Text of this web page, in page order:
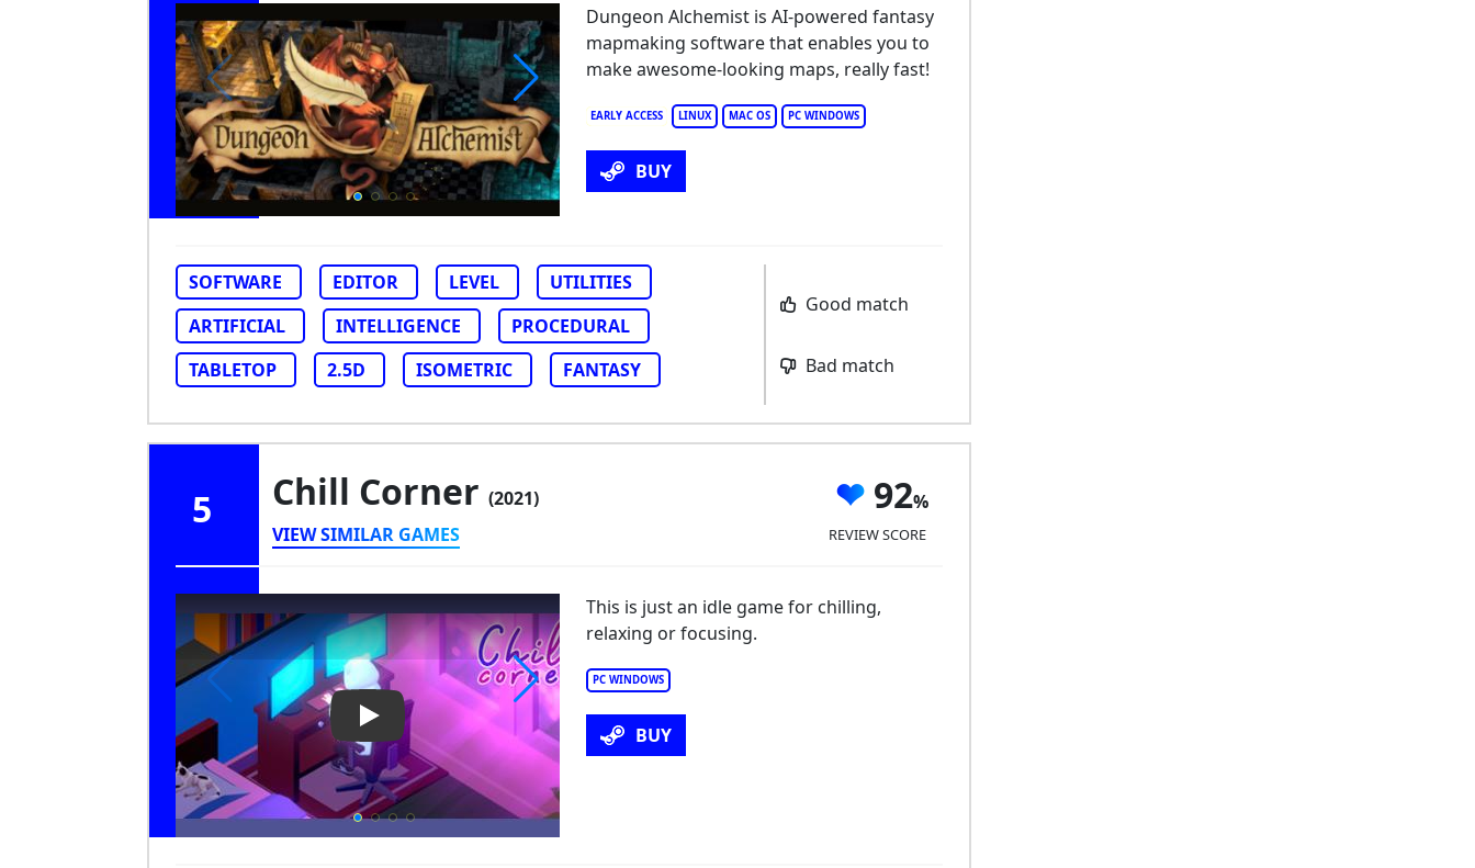
EARLY ACCESS LINUX MAC OS PC WINDOWS
Dungeon Alchemist is AI-powered fantasy
mapmaking software that enables you to
make awesome-looking maps, really fast!
BUY
SOFTWARE EDITOR LEVEL
UTILITIES
ARTIFICIAL
INTELLIGENCE
PROCEDURAL
TABLETOP
2.5D ISOMETRIC FANTASY
Good match
Bad match
5 Chill Corner (2021)
VIEW SIMILAR GAMES
92
REVIEW SCORE
Play Video: Chill Corner
PC WINDOWS
This is just an idle game for chilling,
relaxing or focusing.
BUY